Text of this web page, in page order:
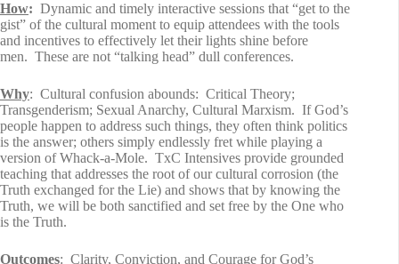
How: Dynamic and timely interactive sessions that “get to the
gist” of the cultural moment to equip attendees with the tools
and incentives to effectively let their lights shine before
men. These are not “talking head” dull conferences.
Why: Cultural confusion abounds: Critical Theory;
Transgenderism; Sexual Anarchy, Cultural Marxism. If God’s
people happen to address such things, they often think politics
is the answer; others simply endlessly fret while playing a
version of Whack-a-Mole. TxC Intensives provide grounded
teaching that addresses the root of our cultural corrosion (the
Truth exchanged for the Lie) and shows that by knowing the
Truth, we will be both sanctified and set free by the One who
is the Truth.
Outcomes: Clarity, Conviction, and Courage for God’s